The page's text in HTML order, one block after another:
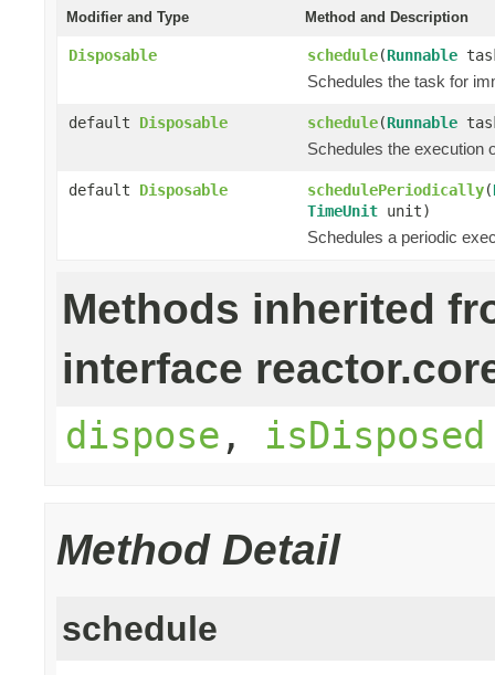
Modifier and Type Method and Description
Disposable schedule(Runnable
Schedules the task for
default Disposable schedule(Runnable
Schedules the execution
default Disposable schedulePeriodically(
TimeUnit unit)
Schedules a periodic
Methods inherited
interface
dispose , isDisposed
Method Detail
schedule